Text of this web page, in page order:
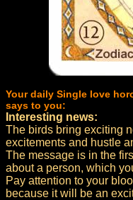
Your daily Single love
says to you:
Interesting news:
The birds bring exciting
excitements and hustle
The message is in the
about a person, which
Pay attention to your
because it will be an